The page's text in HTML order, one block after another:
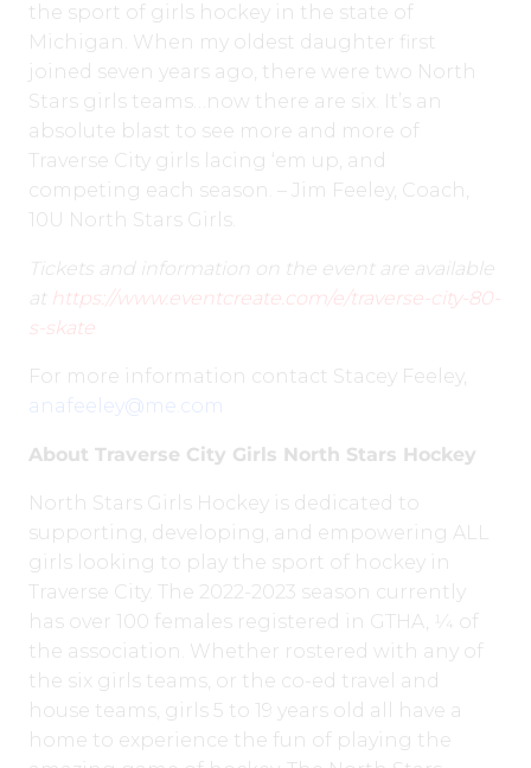
the sport of girls hockey in the state of
Michigan. When my oldest daughter first
joined seven years ago, there were two North
Stars girls teams…now there are six. It’s an
absolute blast to see more and more of
Traverse City girls lacing ‘em up, and
competing each season. – Jim Feeley, Coach,
10U North Stars Girls.
Tickets and information on the event are available
at https://www.eventcreate.com/e/traverse-city-80-
s-skate
For more information contact Stacey Feeley,
anafeeley@me.com
About Traverse City Girls North Stars Hockey
North Stars Girls Hockey is dedicated to
supporting, developing, and empowering ALL
girls looking to play the sport of hockey in
Traverse City. The 2022-2023 season currently
has over 100 females registered in GTHA, 1⁄4 of
the association. Whether rostered with any of
the six girls teams, or the co-ed travel and
house teams, girls 5 to 19 years old all have a
home to experience the fun of playing the